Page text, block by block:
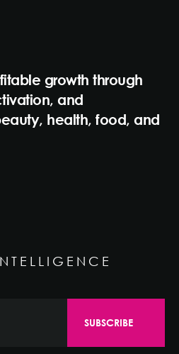
growth through
and
health, food, and